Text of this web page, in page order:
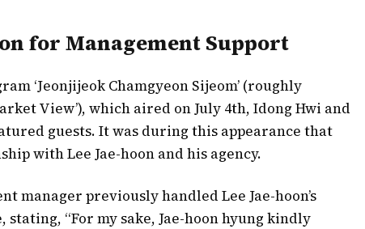
for Management Support
‘Jeonjijeok Chamgyeon Sijeom’ (roughly
View’), which aired on July 4th, Idong Hwi and
guests. It was during this appearance that
with Lee Jae-hoon and his agency.
manager previously handled Lee Jae-hoon’s
“For my sake, Jae-hoon hyung kindly